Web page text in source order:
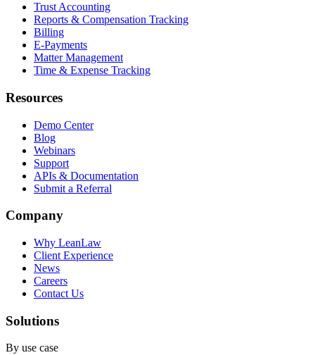
Trust Accounting
Reports & Compensation Tracking
Billing
E-Payments
Matter Management
Time & Expense Tracking
Resources
Demo Center
Blog
Webinars
Support
APIs & Documentation
Submit a Referral
Company
Why LeanLaw
Client Experience
News
Careers
Contact Us
Solutions
By use case